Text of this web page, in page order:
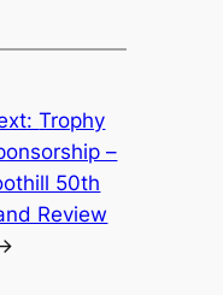
Trophy
–
50th
Review